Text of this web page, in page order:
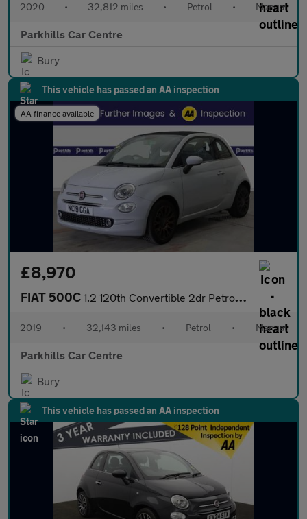
2020 • 32,812 miles • Petrol • Manual
Parkhills Car Centre
Bury
This vehicle has passed an AA inspection
AA finance available
£8,970
FIAT 500C 1.2 120th Convertible 2dr Petrol Manual Euro 6 (s/s) (69 bhp) -
2019 • 32,143 miles • Petrol • Manual
Parkhills Car Centre
Bury
This vehicle has passed an AA inspection